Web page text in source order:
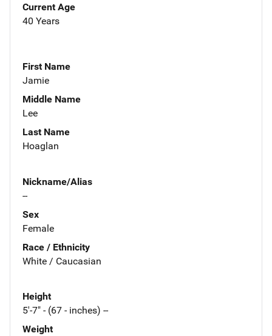
Current Age
40 Years
First Name
Jamie
Middle Name
Lee
Last Name
Hoaglan
Nickname/Alias
--
Sex
Female
Race / Ethnicity
White / Caucasian
Height
5'-7" - (67 - inches) --
Weight